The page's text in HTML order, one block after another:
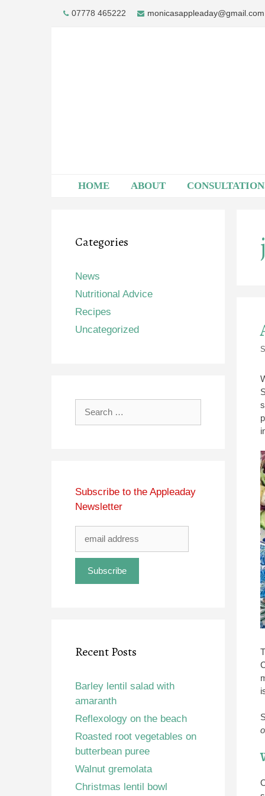
07778 465222 monicasappleaday@gmail.com
HOME ABOUT
Categories
News
Nutritional Advice
Recipes
Uncategorized
Subscribe to the Appleaday
Newsletter
Recent Posts
Barley lentil salad with
amaranth
Reflexology on the beach
Roasted root vegetables on
butterbean puree
Walnut gremolata
Christmas lentil bowl